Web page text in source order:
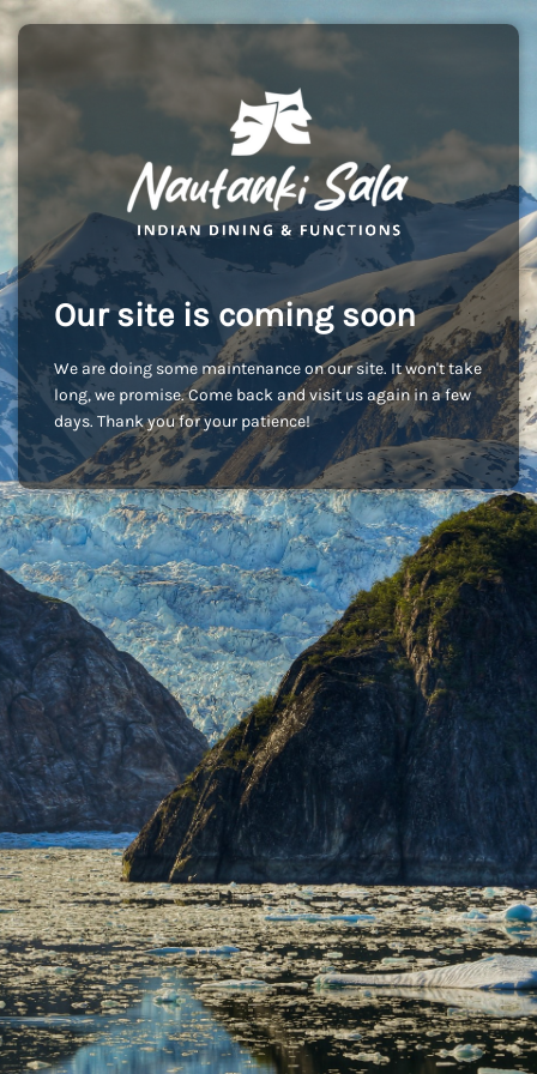
Our site is coming soon
We are doing some maintenance on our site. It won't take
long, we promise. Come back and visit us again in a few
days. Thank you for your patience!